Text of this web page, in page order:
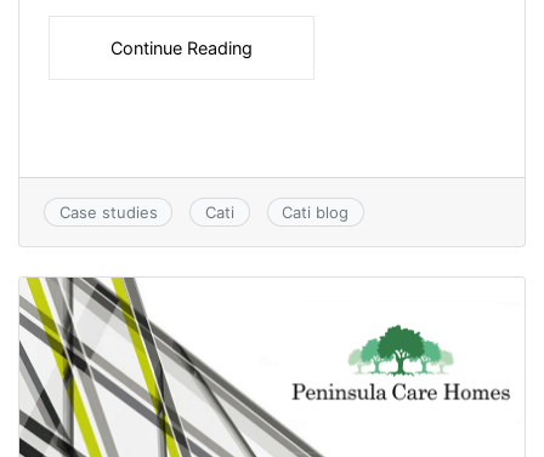
Continue Reading
Case studies Cati Cati blog